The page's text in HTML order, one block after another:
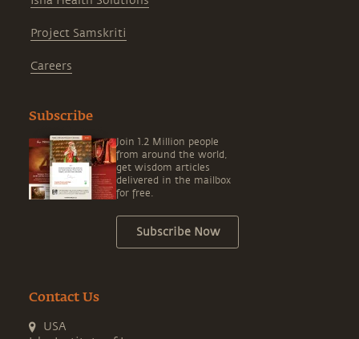
Project Samskriti
Careers
Subscribe
Join 1.2 Million people
from around the world,
get wisdom articles
delivered in the mailbox
for free.
Subscribe Now
Contact Us
USA